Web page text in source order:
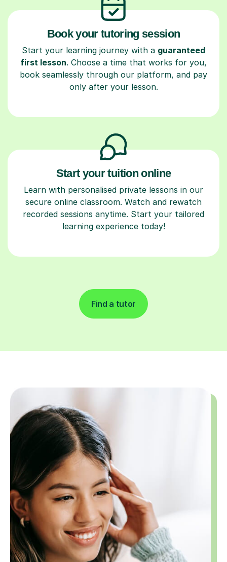
Book your tutoring session
Start your learning journey with a guaranteed
first lesson. Choose a time that works for you,
book seamlessly through our platform, and pay
only after your lesson.
Start your tuition online
Learn with personalised private lessons in our
secure online classroom. Watch and rewatch
recorded sessions anytime. Start your tailored
learning experience today!
Find a tutor